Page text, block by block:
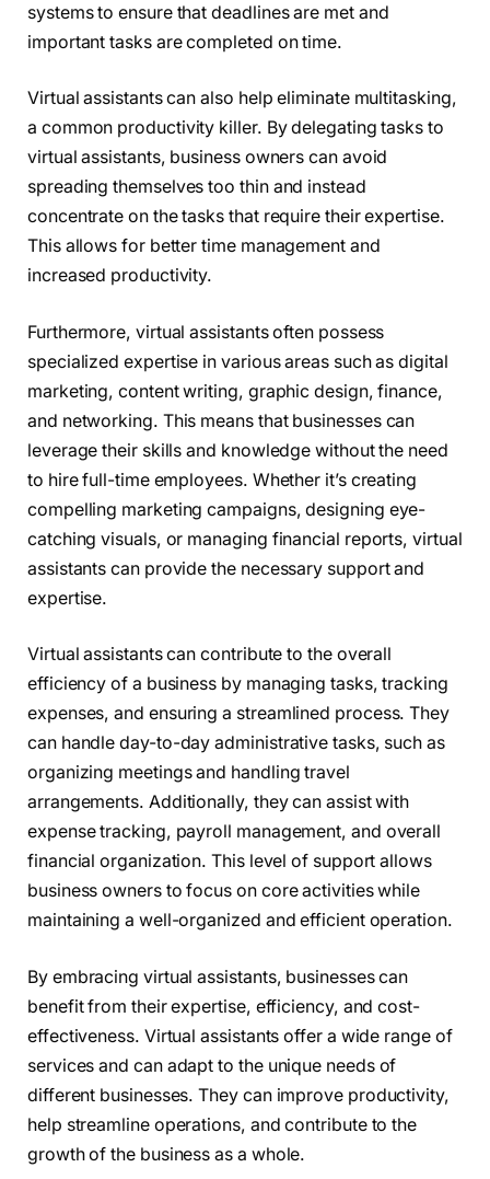
systems to ensure that deadlines are met and
important tasks are completed on time.
Virtual assistants can also help eliminate multitasking,
a common productivity killer. By delegating tasks to
virtual assistants, business owners can avoid
spreading themselves too thin and instead
concentrate on the tasks that require their expertise.
This allows for better time management and
increased productivity.
Furthermore, virtual assistants often possess
specialized expertise in various areas such as digital
marketing, content writing, graphic design, finance,
and networking. This means that businesses can
leverage their skills and knowledge without the need
to hire full-time employees. Whether it’s creating
compelling marketing campaigns, designing eye-
catching visuals, or managing financial reports, virtual
assistants can provide the necessary support and
expertise.
Virtual assistants can contribute to the overall
efficiency of a business by managing tasks, tracking
expenses, and ensuring a streamlined process. They
can handle day-to-day administrative tasks, such as
organizing meetings and handling travel
arrangements. Additionally, they can assist with
expense tracking, payroll management, and overall
financial organization. This level of support allows
business owners to focus on core activities while
maintaining a well-organized and efficient operation.
By embracing virtual assistants, businesses can
benefit from their expertise, efficiency, and cost-
effectiveness. Virtual assistants offer a wide range of
services and can adapt to the unique needs of
different businesses. They can improve productivity,
help streamline operations, and contribute to the
growth of the business as a whole.